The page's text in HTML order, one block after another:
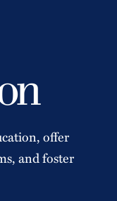
offer
and foster